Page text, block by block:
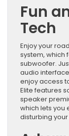
Fun
Tech
Enjoy your
system, which
subwoofer.
audio
enjoy access
Elite features
speaker
which lets you
disturbing